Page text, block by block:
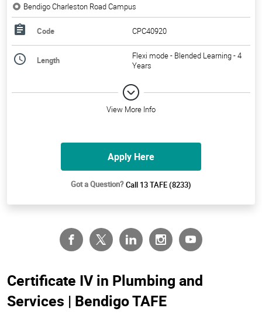
Bendigo Charleston Road Campus
Code CPC40920
Length
Flexi mode - Blended Learning - 4
Years
View More Info
Apply Here
Got a Question?Call 13 TAFE (8233)
Certificate IV in Plumbing and
Services | Bendigo TAFE